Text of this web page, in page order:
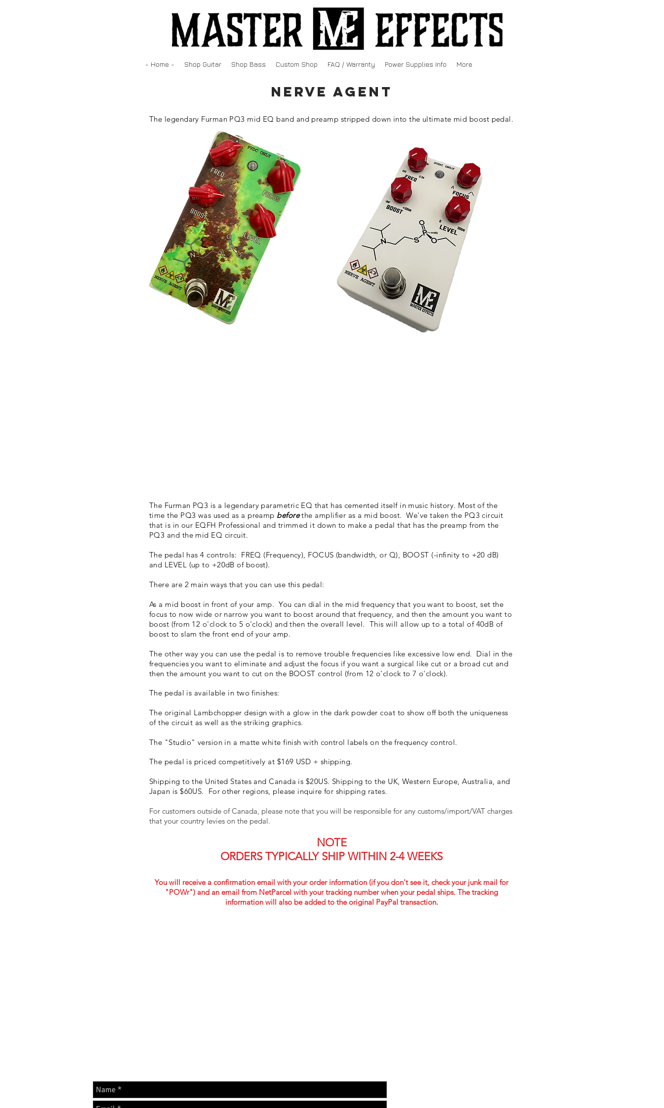
- Home - Shop Guitar Shop Bass Custom Shop FAQ / Warranty Power Supplies Info More
NERVE AGENT
The legendary Furman PQ3 mid EQ band and preamp stripped down into the ultimate mid boost pedal.
The Furman PQ3 is a legendary parametric EQ that has cemented itself in music history. ​ Most of the
time the PQ3 was used as a preamp beforethe amplifier as a mid boost. We've taken the PQ3 circuit
that is in our EQFH Professional and trimmed it down to make a pedal that has the preamp from the
PQ3 and the mid EQ circuit.
The pedal has 4 controls: FREQ (Frequency), FOCUS (bandwidth, or Q), BOOST (-infinity to +20 dB)
and LEVEL (up to +20dB of boost).
There are 2 main ways that you can use this pedal:
As a mid boost in front of your amp. You can dial in the mid frequency that you want to boost, set the
focus to now wide or narrow you want to boost around that frequency, and then the amount you want to
boost (from 12 o'clock to 5 o'clock) and then the overall level. This will allow up to a total of 40dB of
boost to slam the front end of your amp.
The other way you can use the pedal is to remove trouble frequencies like excessive low end. Dial in the
frequencies you want to eliminate and adjust the focus if you want a surgical like cut or a broad cut and
then the amount you want to cut on the BOOST control (from 12 o'clock to 7 o'clock).
The pedal is available in two finishes:
The original Lambchopper design with a glow in the dark powder coat to show off both the uniqueness
of the circuit as well as the striking graphics.
The "Studio" version in a matte white finish with control labels on the frequency control.
The pedal is priced competitively at $169 USD + shipping.
Shipping to the United States and Canada is $20US. Shipping to the UK, Western Europe, Australia, and
Japan is $60US. For other regions, please inquire for shipping rates.
For customers outside of Canada, please note that you will be responsible for any customs/import/VAT charges
that your country levies on the pedal.
NOTE
ORDERS TYPICALLY SHIP WITHIN 2-4 WEEKS
You will receive a confirmation email with your order information (if you don't see it, check your junk mail for
"POWr") and an email from NetParcel with your tracking number when your pedal ships. The tracking
information will also be added to the original PayPal transaction.